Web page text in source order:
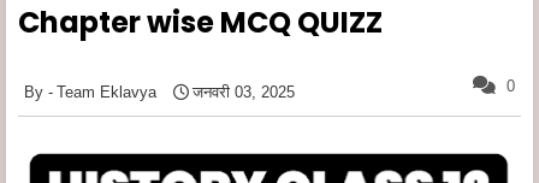
Chapter wise MCQ QUIZZ
0
Team Eklavya जनवरी 03, 2025